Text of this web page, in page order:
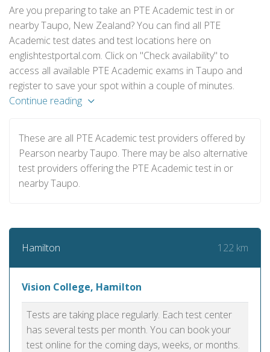
Are you preparing to take an PTE Academic test in or
nearby Taupo, New Zealand? You can find all PTE
Academic test dates and test locations here on
englishtestportal.com. Click on "Check availability" to
access all available PTE Academic exams in Taupo and
register to save your spot within a couple of minutes.
Continue reading
These are all PTE Academic test providers offered by
Pearson nearby Taupo. There may be also alternative
test providers offering the PTE Academic test in or
nearby Taupo.
Hamilton 122 km
Vision College, Hamilton
Tests are taking place regularly. Each test center
has several tests per month. You can book your
test online for the coming days, weeks, or months.